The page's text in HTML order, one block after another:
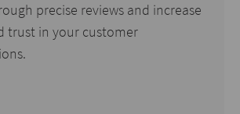
precise reviews and increase
trust in your customer